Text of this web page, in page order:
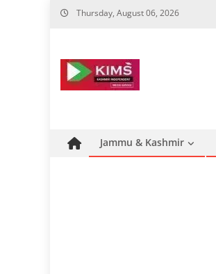
Skip
Thursday, August 06, 2026
Jammu & Kashmir